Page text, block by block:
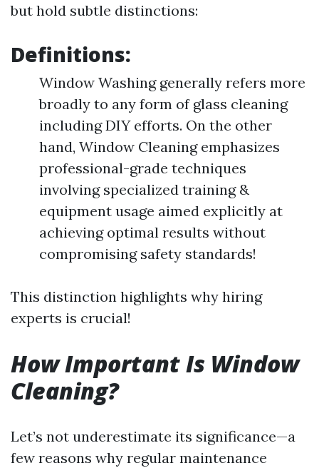
but hold subtle distinctions:
Definitions:
Window Washing generally refers more
broadly to any form of glass cleaning
including DIY efforts. On the other
hand, Window Cleaning emphasizes
professional-grade techniques
involving specialized training &
equipment usage aimed explicitly at
achieving optimal results without
compromising safety standards!
This distinction highlights why hiring
experts is crucial!
How Important Is Window
Cleaning?
Let’s not underestimate its significance—a
few reasons why regular maintenance